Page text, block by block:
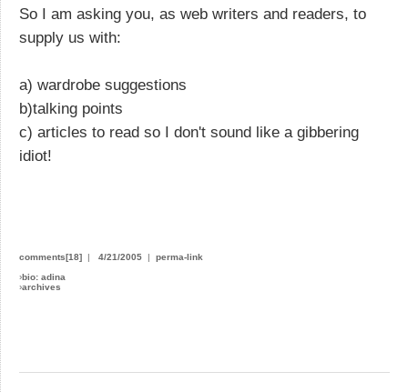
So I am asking you, as web writers and readers, to
supply us with:
a) wardrobe suggestions
b)talking points
c) articles to read so I don't sound like a gibbering
idiot!
comments[18] | 4/21/2005 | perma-link
›bio: adina
›archives